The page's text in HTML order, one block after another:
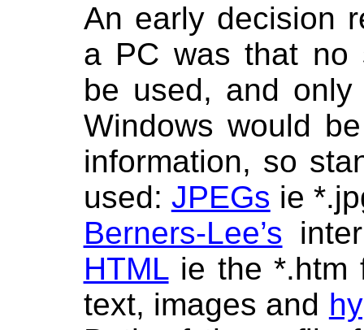
An early decision
a PC was that no
be used, and
Windows would
information, so
used: JPEGs ie
Berners-Lee’s
HTMLie the *.htm
text, images and